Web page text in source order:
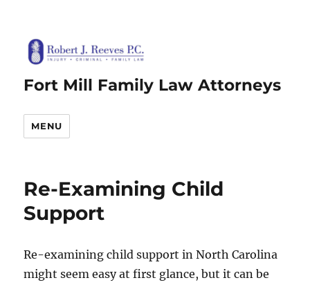
Fort Mill Family Law Attorneys
MENU
Re-Examining Child
Support
Re-examining child support in North Carolina
might seem easy at first glance, but it can be